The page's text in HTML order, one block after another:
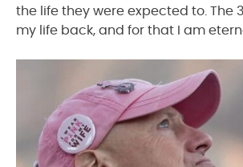
the life they were expected to. The
my life back, and for that I am